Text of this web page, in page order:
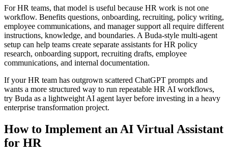
For HR teams, that model is useful because HR work is not one
workflow. Benefits questions, onboarding, recruiting, policy writing,
employee communications, and manager support all require different
instructions, knowledge, and boundaries. A Buda-style multi-agent
setup can help teams create separate assistants for HR policy
research, onboarding support, recruiting drafts, employee
communications, and internal documentation.
If your HR team has outgrown scattered ChatGPT prompts and
wants a more structured way to run repeatable HR AI workflows,
try Buda as a lightweight AI agent layer before investing in a heavy
enterprise transformation project.
How to Implement an AI Virtual Assistant
for HR